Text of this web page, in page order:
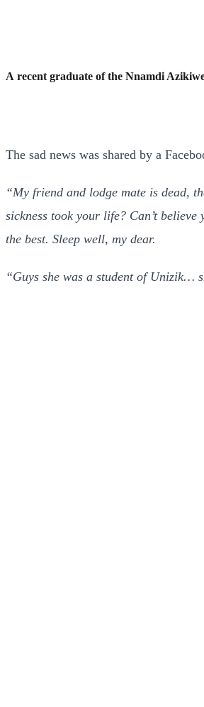
A recent graduate of the Nnamdi
The sad news was shared by a
“My friend and lodge mate is dead,
sickness took your life? Can’t
the best. Sleep well, my dear.
“Guys she was a student of Unizik…